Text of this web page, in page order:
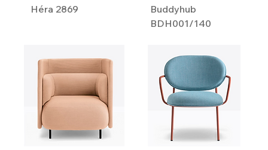
Héra 2869
Buddyhub
BDH001/140